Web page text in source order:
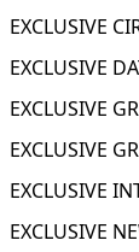
EXCLUSIVE
EXCLUSIVE
EXCLUSIVE
EXCLUSIVE
EXCLUSIVE
EXCLUSIVE